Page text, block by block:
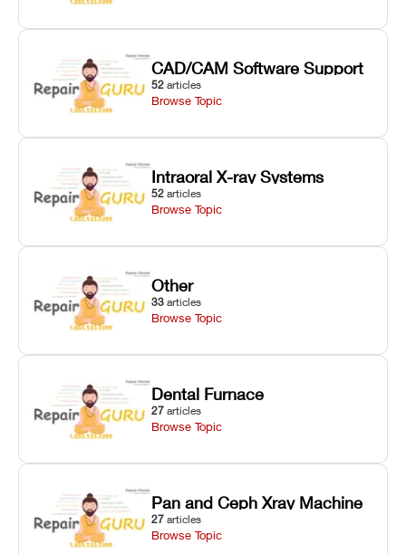
CAD/CAM Software Support
52 articles
Browse Topic
Intraoral X-ray Systems
52 articles
Browse Topic
Other
33 articles
Browse Topic
Dental Furnace
27 articles
Browse Topic
Pan and Ceph Xray Machine
27 articles
Browse Topic